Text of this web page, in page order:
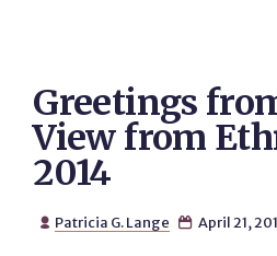
Greetings
View from
2014
 Patricia G. Lange  April 21,